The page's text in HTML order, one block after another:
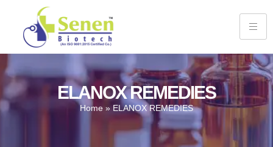
ELANOX REMEDIES
Home »ELANOX REMEDIES